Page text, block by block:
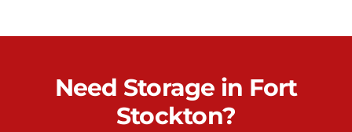
Need Storage in Fort
Stockton?